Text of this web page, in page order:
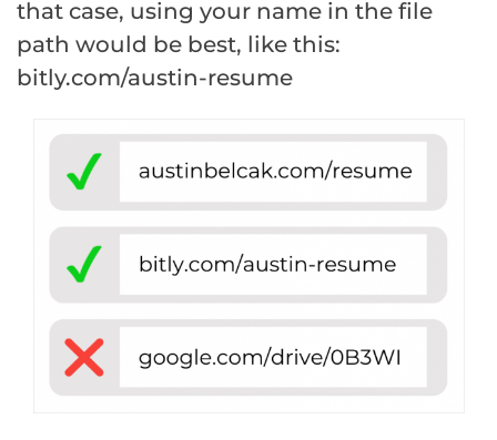
that case, using your name in the file
path would be best, like this:
bitly.com/austin-resume